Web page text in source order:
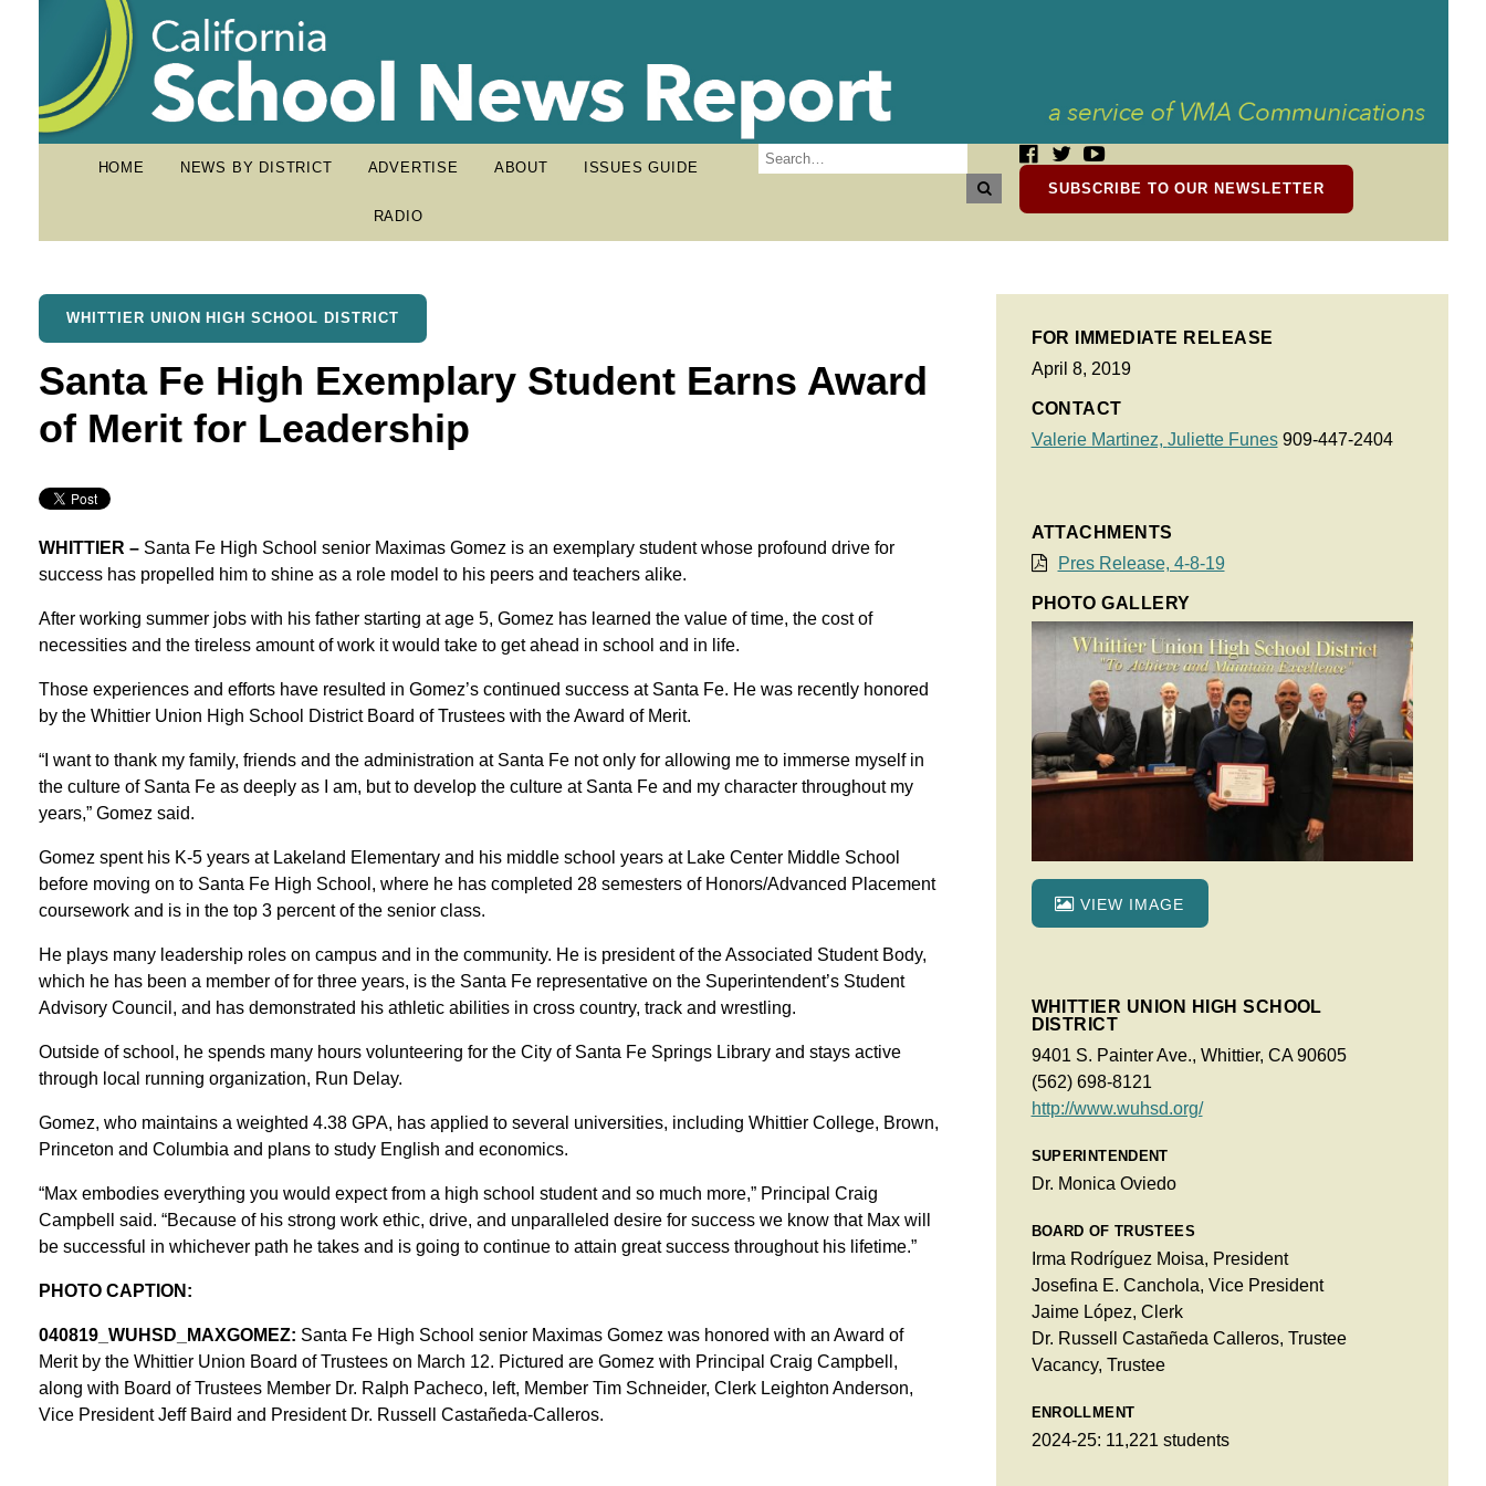
HOME NEWS BY DISTRICT ADVERTISE ABOUT ISSUES GUIDE
RADIO
SUBSCRIBE TO OUR NEWSLETTER
WHITTIER UNION HIGH SCHOOL DISTRICT
Santa Fe High Exemplary Student Earns Award
of Merit for Leadership
WHITTIER –Santa Fe High School senior Maximas Gomez is an exemplary student whose profound drive for
success has propelled him to shine as a role model to his peers and teachers alike.
After working summer jobs with his father starting at age 5, Gomez has learned the value of time, the cost of
necessities and the tireless amount of work it would take to get ahead in school and in life.
Those experiences and efforts have resulted in Gomez’s continued success at Santa Fe. He was recently honored
by the Whittier Union High School District Board of Trustees with the Award of Merit.
“I want to thank my family, friends and the administration at Santa Fe not only for allowing me to immerse myself in
the culture of Santa Fe as deeply as I am, but to develop the culture at Santa Fe and my character throughout my
years,” Gomez said.
Gomez spent his K-5 years at Lakeland Elementary and his middle school years at Lake Center Middle School
before moving on to Santa Fe High School, where he has completed 28 semesters of Honors/Advanced Placement
coursework and is in the top 3 percent of the senior class.
He plays many leadership roles on campus and in the community. He is president of the Associated Student Body,
which he has been a member of for three years, is the Santa Fe representative on the Superintendent’s Student
Advisory Council, and has demonstrated his athletic abilities in cross country, track and wrestling.
Outside of school, he spends many hours volunteering for the City of Santa Fe Springs Library and stays active
through local running organization, Run Delay.
Gomez, who maintains a weighted 4.38 GPA, has applied to several universities, including Whittier College, Brown,
Princeton and Columbia and plans to study English and economics.
“Max embodies everything you would expect from a high school student and so much more,” Principal Craig
Campbell said. “Because of his strong work ethic, drive, and unparalleled desire for success we know that Max will
be successful in whichever path he takes and is going to continue to attain great success throughout his lifetime.”
PHOTO CAPTION:
040819_WUHSD_MAXGOMEZ: Santa Fe High School senior Maximas Gomez was honored with an Award of
Merit by the Whittier Union Board of Trustees on March 12. Pictured are Gomez with Principal Craig Campbell,
along with Board of Trustees Member Dr. Ralph Pacheco, left, Member Tim Schneider, Clerk Leighton Anderson,
Vice President Jeff Baird and President Dr. Russell Castañeda-Calleros.
FOR IMMEDIATE RELEASE
April 8, 2019
CONTACT
Valerie Martinez, Juliette Funes909-447-2404
ATTACHMENTS
Pres Release, 4-8-19
PHOTO GALLERY
VIEW IMAGE
WHITTIER UNION HIGH SCHOOL
DISTRICT
9401 S. Painter Ave., Whittier, CA 90605
(562) 698-8121
http://www.wuhsd.org/
SUPERINTENDENT
Dr. Monica Oviedo
BOARD OF TRUSTEES
Irma Rodríguez Moisa, President
Josefina E. Canchola, Vice President
Jaime López, Clerk
Dr. Russell Castañeda Calleros, Trustee
Vacancy, Trustee
ENROLLMENT
2024-25: 11,221 students